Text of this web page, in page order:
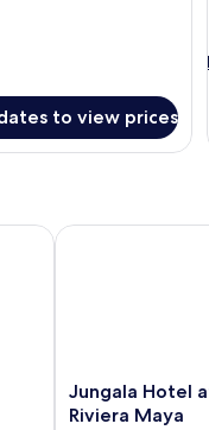
to view prices
Jungala
Hotel
Jungala Hotel
Riviera Maya
Jungala Hotel at